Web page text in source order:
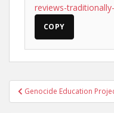
reviews-
COPY
Post
navigation
Genocide Education